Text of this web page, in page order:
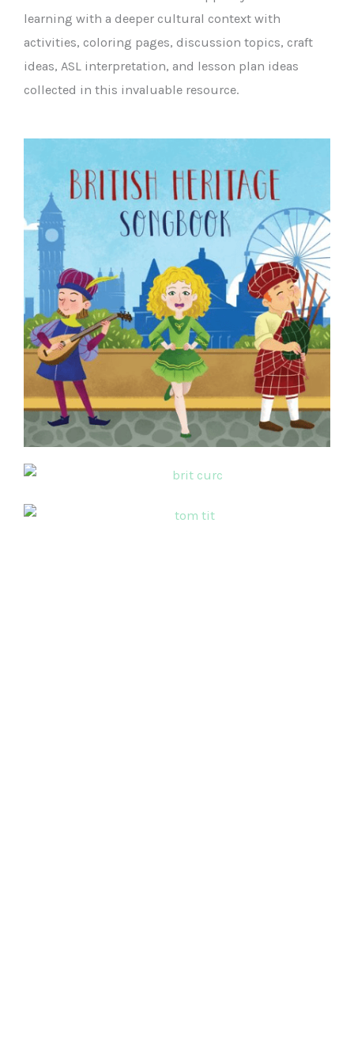
learning with a deeper cultural context with
activities, coloring pages, discussion topics, craft
ideas, ASL interpretation, and lesson plan ideas
collected in this invaluable resource.